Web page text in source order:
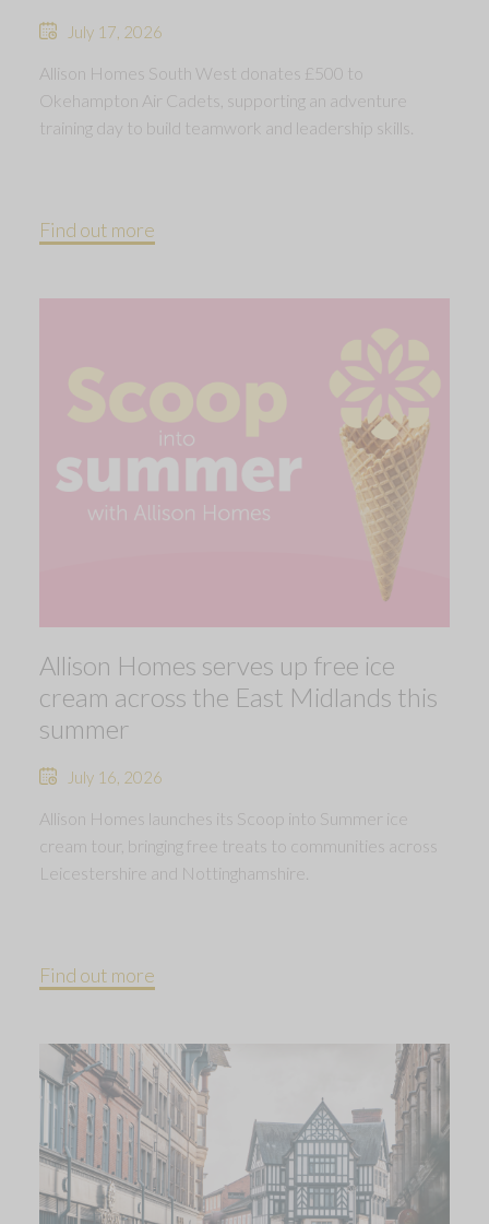
July 17, 2026
Allison Homes South West donates £500 to
Okehampton Air Cadets, supporting an adventure
training day to build teamwork and leadership skills.
Find out more
Allison Homes serves up free ice
cream across the East Midlands this
summer
July 16, 2026
Allison Homes launches its Scoop into Summer ice
cream tour, bringing free treats to communities across
Leicestershire and Nottinghamshire.
Find out more